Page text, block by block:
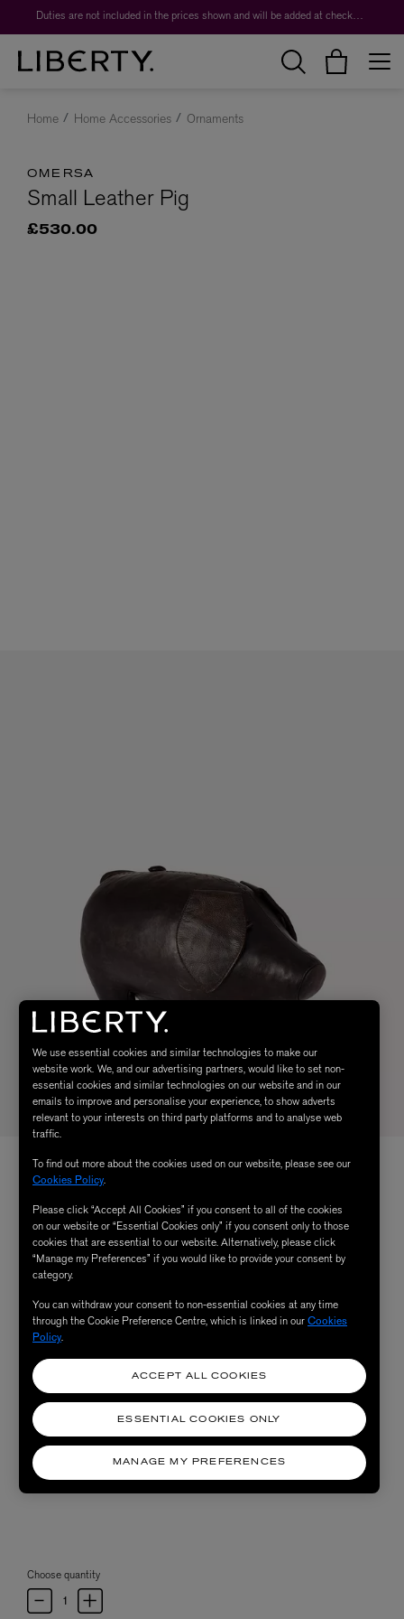
Duties are not included in the prices shown and will be added at checkout.
Home Home Accessories Ornaments
OMERSA
Small Leather Pig
£530.00
Choose quantity
We use essential cookies and similar technologies to make our
website work. We, and our advertising partners, would like to set non-
essential cookies and similar technologies on our website and in our
emails to improve and personalise your experience, to show adverts
relevant to your interests on third party platforms and to analyse web
traffic.
To find out more about the cookies used on our website, please see our
Cookies Policy.
Please click “Accept All Cookies” if you consent to all of the cookies
on our website or “Essential Cookies only” if you consent only to those
cookies that are essential to our website. Alternatively, please click
“Manage my Preferences” if you would like to provide your consent by
category.
You can withdraw your consent to non-essential cookies at any time
through the Cookie Preference Centre, which is linked in ourCookies
Policy.
MANAGE MY PREFERENCES
ESSENTIAL COOKIES ONLY
ACCEPT ALL COOKIES